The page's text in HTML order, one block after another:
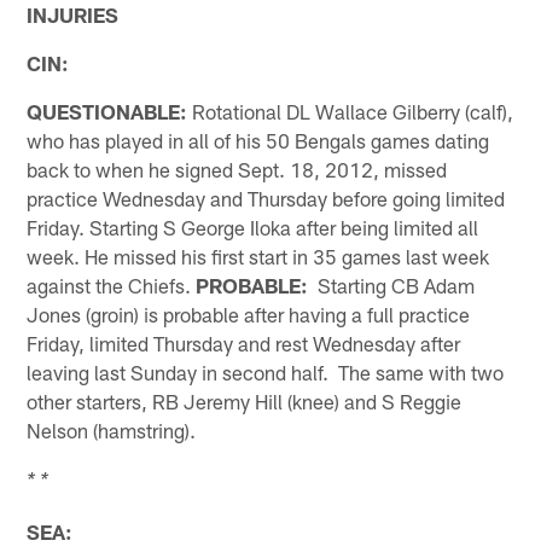
INJURIES
CIN:
QUESTIONABLE: Rotational DL Wallace Gilberry (calf),
who has played in all of his 50 Bengals games dating
back to when he signed Sept. 18, 2012, missed
practice Wednesday and Thursday before going limited
Friday. Starting S George Iloka after being limited all
week. He missed his first start in 35 games last week
against the Chiefs. PROBABLE: Starting CB Adam
Jones (groin) is probable after having a full practice
Friday, limited Thursday and rest Wednesday after
leaving last Sunday in second half. The same with two
other starters, RB Jeremy Hill (knee) and S Reggie
Nelson (hamstring).
* *
SEA: